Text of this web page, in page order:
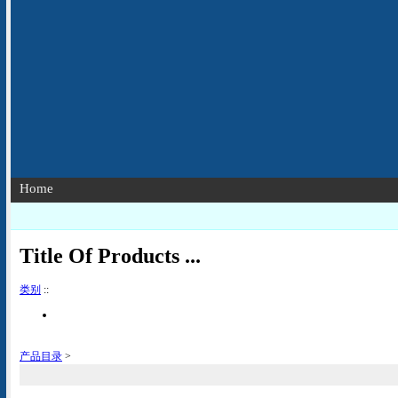
Home
Title Of Products ...
类别 ::
产品目录 >